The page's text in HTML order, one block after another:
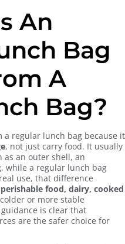
An
Bag
A
Bag?
regular lunch bag because it
, not just carry food. It usually
as an outer shell, an
while a regular lunch bag
use, that difference
perishable food, dairy, cooked
or more stable
is clear that
are the safer choice for